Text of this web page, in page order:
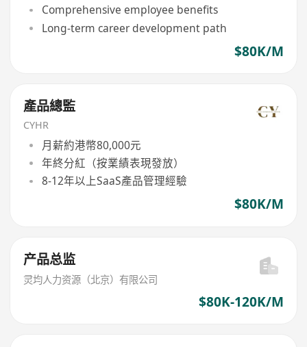
Comprehensive employee benefits
Long-term career development path
$80K/M
產品總監
CYHR
月薪約港幣80,000元
年終分紅（按業績表現發放）
8-12年以上SaaS產品管理經驗
$80K/M
产品总监
灵均人力资源（北京）有限公司
$80K-120K/M